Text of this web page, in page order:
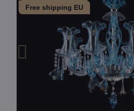
Free shipping EU